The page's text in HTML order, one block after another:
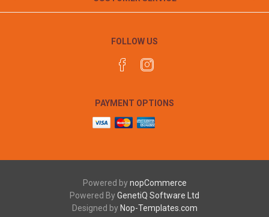
FOLLOW US
PAYMENT OPTIONS
Powered bynopCommerce
Powered ByGenetiQ Software Ltd
Designed by Nop-Templates.com